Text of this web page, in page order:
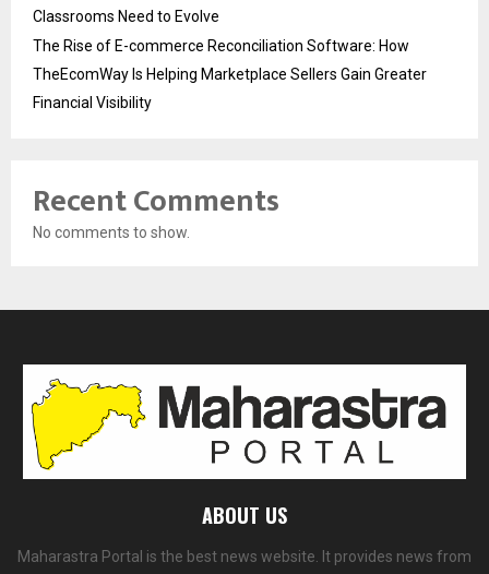
Classrooms Need to Evolve
The Rise of E-commerce Reconciliation Software: How
TheEcomWay Is Helping Marketplace Sellers Gain Greater
Financial Visibility
Recent Comments
No comments to show.
ABOUT US
Maharastra Portal is the best news website. It provides news from